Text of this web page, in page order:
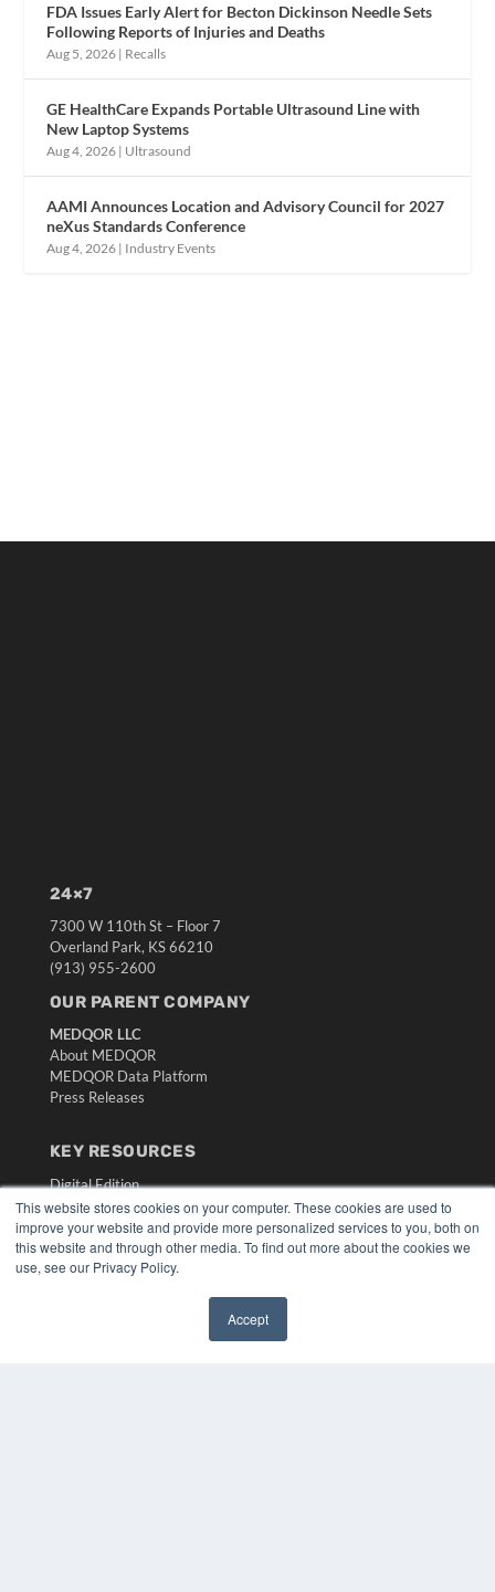
This website stores cookies on your computer. These cookies are used to
improve your website and provide more personalized services to you, both on
this website and through other media. To find out more about the cookies we
use, see our Privacy Policy.
Accept
FDA Issues Early Alert for Becton Dickinson Needle Sets
Following Reports of Injuries and Deaths
Aug 5, 2026 | Recalls
GE HealthCare Expands Portable Ultrasound Line with
New Laptop Systems
Aug 4, 2026 | Ultrasound
AAMI Announces Location and Advisory Council for 2027
neXus Standards Conference
Aug 4, 2026 | Industry Events
24×7
7300 W 110th St – Floor 7
Overland Park, KS 66210
(913) 955-2600
OUR PARENT COMPANY
MEDQOR LLC
About MEDQOR
MEDQOR Data Platform
Press Releases
KEY RESOURCES
Digital Edition
Podcasts
Webinars
White Papers
Videos